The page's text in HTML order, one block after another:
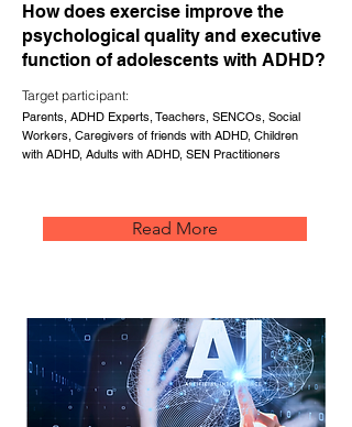
How does exercise improve the
psychological quality and executive
function of adolescents with ADHD?
Target participant:
Parents, ADHD Experts, Teachers, SENCOs, Social
Workers, Caregivers of friends with ADHD, Children
with ADHD, Adults with ADHD, SEN Practitioners
Read More